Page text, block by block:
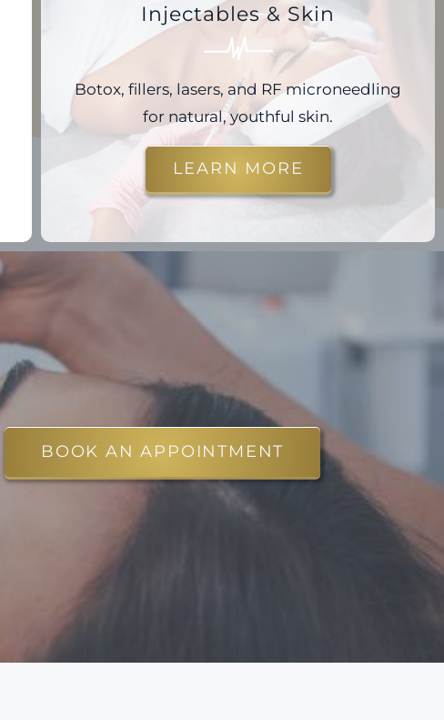
Injectables & Skin
Botox, fillers, lasers, and RF microneedling
for natural, youthful skin.
LEARN MORE
BOOK AN APPOINTMENT